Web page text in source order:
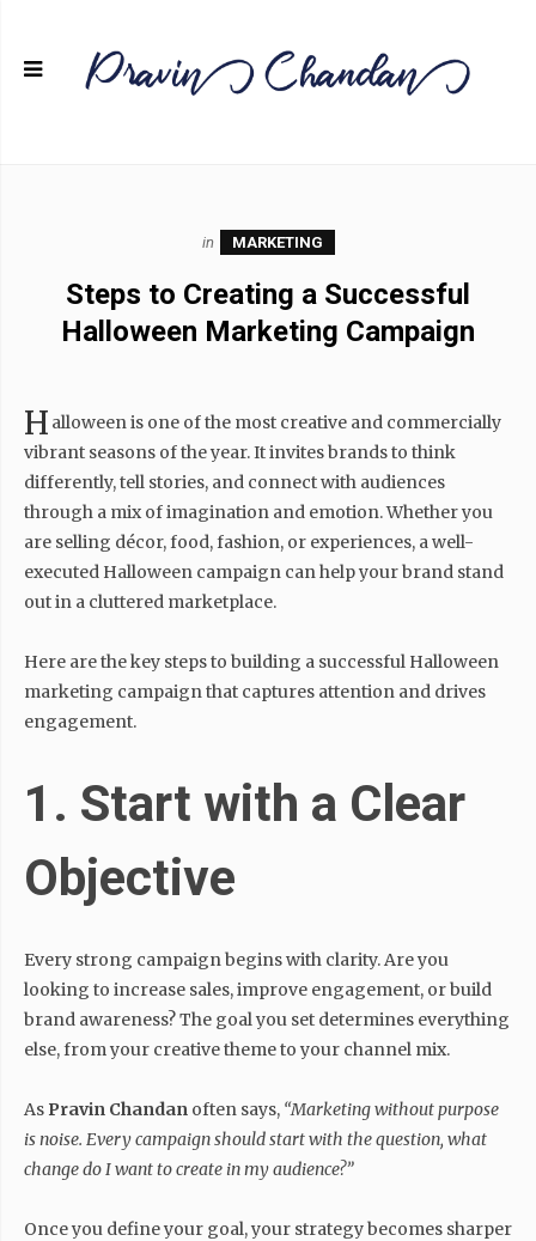
in MARKETING
Steps to Creating a Successful
Halloween Marketing Campaign
H alloween is one of the most creative and commercially
vibrant seasons of the year. It invites brands to think
differently, tell stories, and connect with audiences
through a mix of imagination and emotion. Whether you
are selling décor, food, fashion, or experiences, a well-
executed Halloween campaign can help your brand stand
out in a cluttered marketplace.
Here are the key steps to building a successful Halloween
marketing campaign that captures attention and drives
engagement.
1. Start with a Clear
Objective
Every strong campaign begins with clarity. Are you
looking to increase sales, improve engagement, or build
brand awareness? The goal you set determines everything
else, from your creative theme to your channel mix.
As Pravin Chandan often says, “Marketing without purpose
is noise. Every campaign should start with the question, what
change do I want to create in my audience?”
Once you define your goal, your strategy becomes sharper